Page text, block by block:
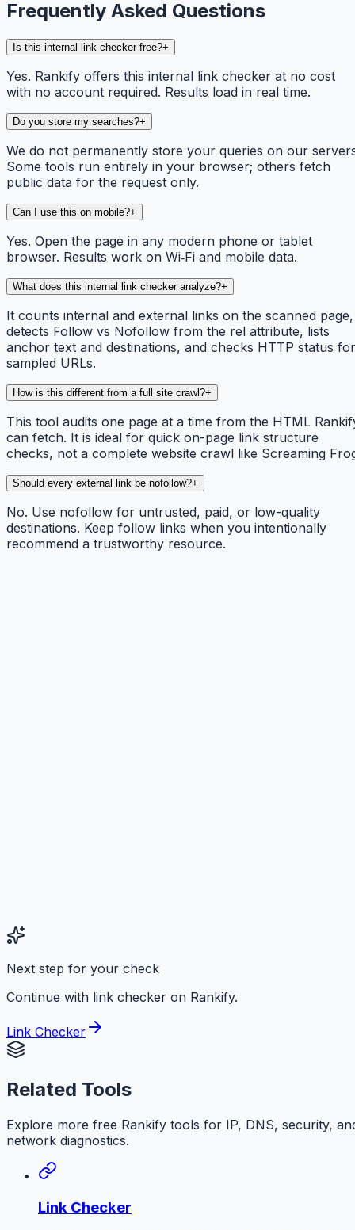
Frequently Asked Questions
Is this internal link checker free?+
Yes. Rankify offers this internal link checker at no cost
with no account required. Results load in real time.
Do you store my searches?+
We do not permanently store your queries on our
Some tools run entirely in your browser; others fetch
public data for the request only.
Can I use this on mobile?+
Yes. Open the page in any modern phone or tablet
browser. Results work on Wi‑Fi and mobile data.
What does this internal link checker analyze?+
It counts internal and external links on the scanned page,
detects Follow vs Nofollow from the rel attribute, lists
anchor text and destinations, and checks HTTP status for
sampled URLs.
How is this different from a full site crawl?+
This tool audits one page at a time from the HTML
can fetch. It is ideal for quick on-page link structure
checks, not a complete website crawl like Screaming
Should every external link be nofollow?+
No. Use nofollow for untrusted, paid, or low-quality
destinations. Keep follow links when you intentionally
recommend a trustworthy resource.
Next step for your check
Continue with link checker on Rankify.
Link Checker
Related Tools
Explore more free Rankify tools for IP, DNS, security,
network diagnostics.
Link Checker